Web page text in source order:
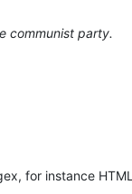
communist party.
for instance